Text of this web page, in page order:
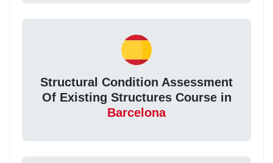
Structural Condition Assessment
Of Existing Structures Course in
Barcelona